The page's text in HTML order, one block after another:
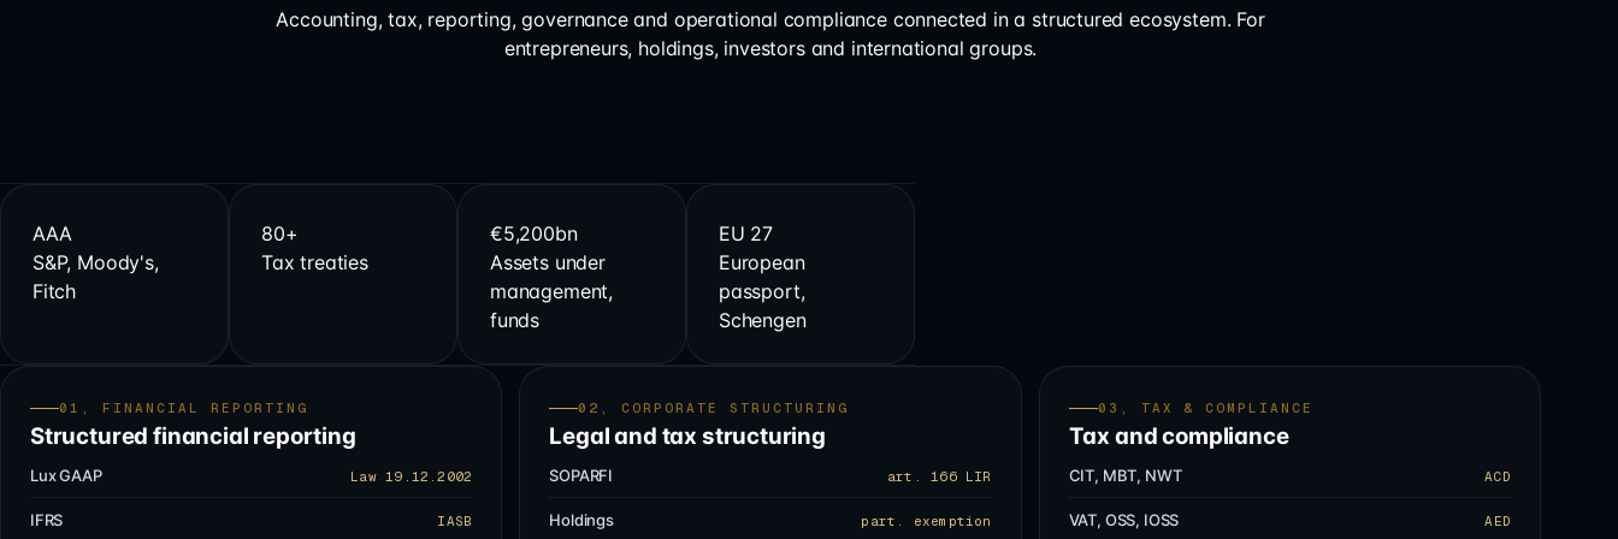
Accounting, tax, reporting, governance and operational compliance connected in a structured ecosystem. For
entrepreneurs, holdings, investors and international groups.
AAA
S&P, Moody's,
Fitch
80+
Tax treaties
€5,200bn
Assets under
management,
funds
EU 27
European
passport,
Schengen
01, FINANCIAL REPORTING
Structured financial reporting
Lux GAAP Law 19.12.2002
IFRS IASB
02, CORPORATE STRUCTURING
Legal and tax structuring
SOPARFI art. 166 LIR
Holdings part. exemption
03, TAX & COMPLIANCE
Tax and compliance
CIT, MBT, NWT ACD
VAT, OSS, IOSS AED